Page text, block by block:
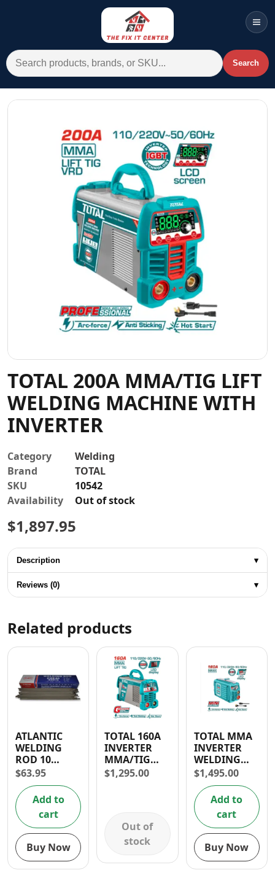
Search for: Search
Menu
All Departments
Home
Categories
Brands A-Z
AC
Commercial Systems
Contact
TOTAL 200A MMA/TIG LIFT
WELDING MACHINE WITH
INVERTER
Category
Welding
Brand
TOTAL
SKU
10542
Availability
Out of stock
$1,897.95
Description ▾
Reviews (0) ▾
Related products
ATLANTIC
WELDING
ROD 10
GAUGE (3.2 x
350mm)
$63.95
Add to
cart
Buy Now
TOTAL 160A
INVERTER
MMA/TIG
LIFT
$1,295.00
Out of
stock
TOTAL MMA
INVERTER
WELDING
MACHINE
130A/160A
$1,495.00
Add to
cart
Buy Now